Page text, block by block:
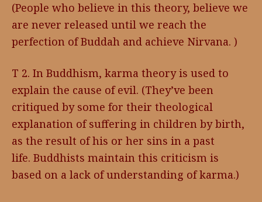
(People who believe in this theory, believe we
are never released until we reach the
perfection of Buddah and achieve Nirvana. )
T 2. In Buddhism, karma theory is used to
explain the cause of evil. (They’ve been
critiqued by some for their theological
explanation of suffering in children by birth,
as the result of his or her sins in a past
life. Buddhists maintain this criticism is
based on a lack of understanding of karma.)